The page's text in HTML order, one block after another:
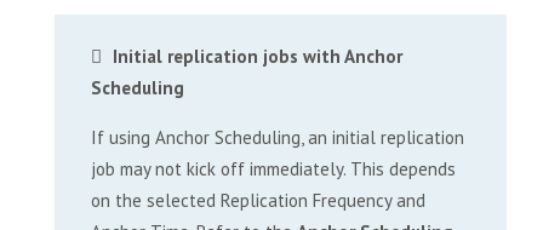
Initial replication jobs with Anchor
Scheduling
If using Anchor Scheduling, an initial replication
job may not kick off immediately. This depends
on the selected Replication Frequency and